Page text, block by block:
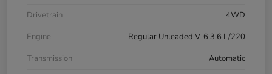
Drivetrain
4WD
Engine
Regular Unleaded V-6 3.6 L/220
Transmission
Automatic